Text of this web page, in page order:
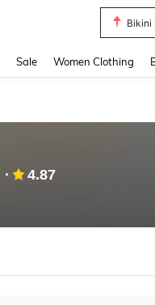
Bikini
Sale Women Clothing
4.87